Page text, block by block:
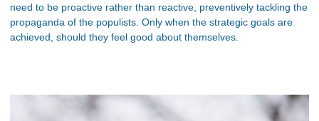
need to be proactive rather than reactive, preventively tackling the
propaganda of the populists. Only when the strategic goals are
achieved, should they feel good about themselves.